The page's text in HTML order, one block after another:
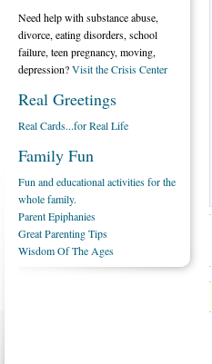
Need help with substance abuse,
divorce, eating disorders, school
failure, teen pregnancy, moving,
depression?Visit the Crisis Center
Real Greetings
Real Cards...for Real Life
Family Fun
Fun and educational activities for the
whole family.
Parent Epiphanies
Great Parenting Tips
Wisdom Of The Ages